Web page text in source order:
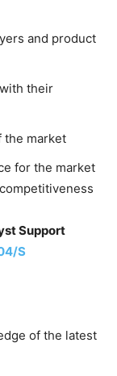
and product
their
the market
for the market
Support
S
of the latest